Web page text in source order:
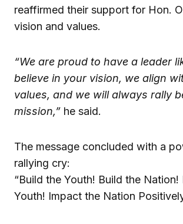
reaffirmed their support for Hon.
vision and values.
“We are proud to have a leader
believe in your vision, we align
values, and we will always rally
mission,” he said.
The message concluded with a
rallying cry:
“Build the Youth! Build the
Youth! Impact the Nation